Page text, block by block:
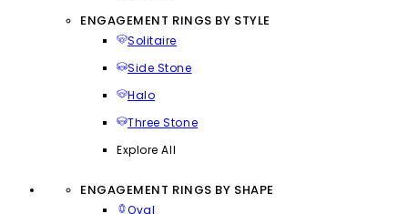
ENGAGEMENT RINGS BY STYLE
Solitaire
Side Stone
Halo
Three Stone
Explore All
ENGAGEMENT RINGS BY SHAPE
Oval